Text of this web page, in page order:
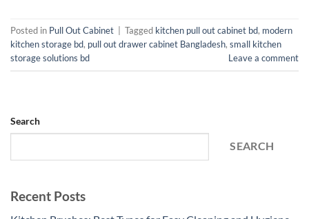
Posted in Pull Out Cabinet Tagged kitchen pull out cabinet bd, modern
kitchen storage bd, pull out drawer cabinet Bangladesh, small kitchen
storage solutions bd
Leave a comment
Search
SEARCH
Recent Posts